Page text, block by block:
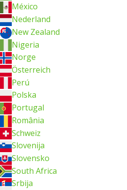
México
Nederland
New Zealand
Nigeria
Norge
Österreich
Perú
Polska
Portugal
România
Schweiz
Slovenija
Slovensko
South Africa
Srbija